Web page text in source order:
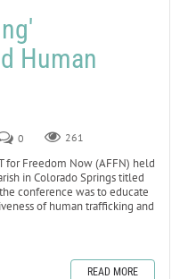
Human
0 261
for Freedom Now (AFFN) held
in Colorado Springs titled
conference was to educate
of human trafficking and
READ MORE